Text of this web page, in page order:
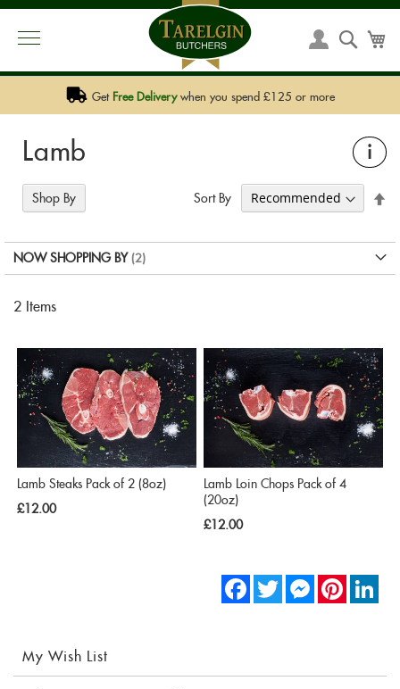
SALES@TARELGIN.COM Skip
to
Content
My
Get Free Deliverywhen you spend £125 or more
Lamb i
2 Items
Sort By
Lamb Steaks Pack of 2 (8oz)
£12.00
Lamb Loin Chops Pack of 4
(20oz)
£12.00
FacebookTwitter Messenger
Pinterest
Shop By
NOW SHOPPING BY
My Wish List